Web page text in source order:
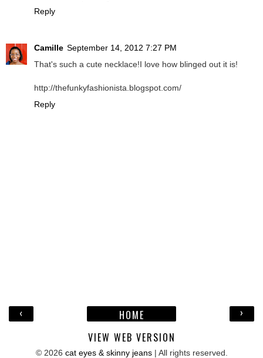
Reply
Camille September 14, 2012 7:27 PM
That's such a cute necklace!I love how blinged out it is!
http://thefunkyfashionista.blogspot.com/
Reply
‹ ›
HOME
VIEW WEB VERSION
© 2026 cat eyes & skinny jeans| All rights reserved.